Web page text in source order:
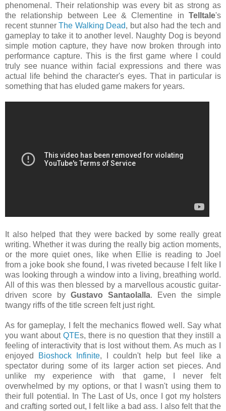
phenomenal. Their relationship was every bit as strong as
the relationship between Lee & Clementine in Telltale's
recent stunner The Walking Dead, but also had the tech and
gameplay to take it to another level. Naughty Dog is beyond
simple motion capture, they have now broken through into
performance capture. This is the first game where I could
truly see nuance within facial expressions and there was
actual life behind the character's eyes. That in particular is
something that has eluded game makers for years.
It also helped that they were backed by some really great
writing. Whether it was during the really big action moments,
or the more quiet ones, like when Ellie is reading to Joel
from a joke book she found, I was riveted because I felt like I
was looking through a window into a living, breathing world.
All of this was then blessed by a marvellous acoustic guitar-
driven score by Gustavo Santaolalla. Even the simple
twangy riffs of the title screen felt just right.
As for gameplay, I felt the mechanics flowed well. Say what
you want about QTEs, there is no question that they instill a
feeling of interactivity that is lost without them. As much as I
enjoyed
Bioshock Infinite, I couldn't help but feel like a
spectator during some of its larger action set pieces. And
unlike my experience with that game, I never felt
overwhelmed by my options, or that I wasn't using them to
their full potential. In The Last of Us, once I got my holsters
and crafting sorted out, I felt like a bad ass. I also felt that the